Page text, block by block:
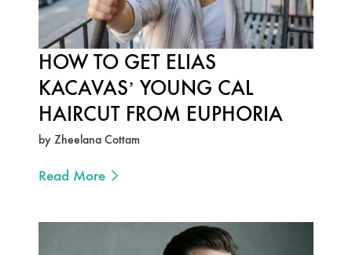
HOW TO GET ELIAS
KACAVAS’ YOUNG CAL
HAIRCUT FROM EUPHORIA
by Zheelana Cottam
Read More